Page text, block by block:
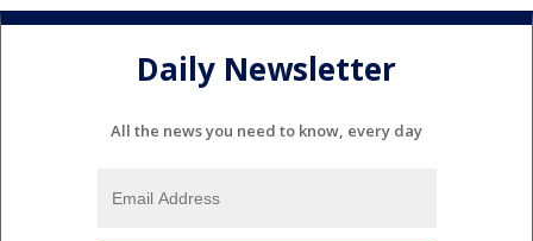
Daily Newsletter
All the news you need to know, every day